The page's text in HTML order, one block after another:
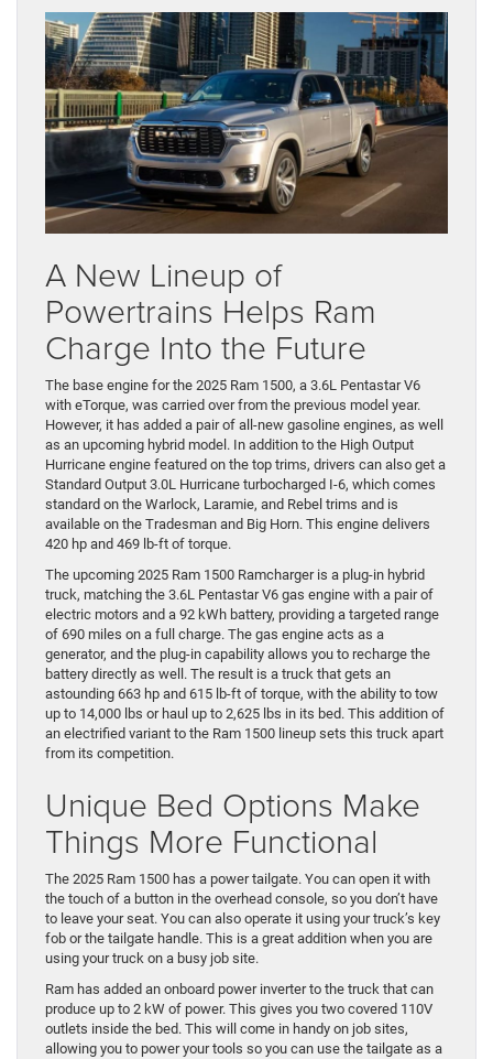
A New Lineup of
Powertrains Helps Ram
Charge Into the Future
The base engine for the 2025 Ram 1500, a 3.6L Pentastar V6
with eTorque, was carried over from the previous model year.
However, it has added a pair of all-new gasoline engines, as well
as an upcoming hybrid model. In addition to the High Output
Hurricane engine featured on the top trims, drivers can also get a
Standard Output 3.0L Hurricane turbocharged I-6, which comes
standard on the Warlock, Laramie, and Rebel trims and is
available on the Tradesman and Big Horn. This engine delivers
420 hp and 469 lb-ft of torque.
The upcoming 2025 Ram 1500 Ramcharger is a plug-in hybrid
truck, matching the 3.6L Pentastar V6 gas engine with a pair of
electric motors and a 92 kWh battery, providing a targeted range
of 690 miles on a full charge. The gas engine acts as a
generator, and the plug-in capability allows you to recharge the
battery directly as well. The result is a truck that gets an
astounding 663 hp and 615 lb-ft of torque, with the ability to tow
up to 14,000 lbs or haul up to 2,625 lbs in its bed. This addition of
an electrified variant to the Ram 1500 lineup sets this truck apart
from its competition.
Unique Bed Options Make
Things More Functional
The 2025 Ram 1500 has a power tailgate. You can open it with
the touch of a button in the overhead console, so you don’t have
to leave your seat. You can also operate it using your truck’s key
fob or the tailgate handle. This is a great addition when you are
using your truck on a busy job site.
Ram has added an onboard power inverter to the truck that can
produce up to 2 kW of power. This gives you two covered 110V
outlets inside the bed. This will come in handy on job sites,
allowing you to power your tools so you can use the tailgate as a